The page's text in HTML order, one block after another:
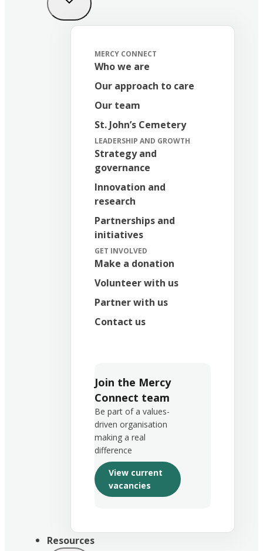
MERCY CONNECT
Who we are
Our approach to care
Our team
St. John’s Cemetery
LEADERSHIP AND GROWTH
Strategy and
governance
Innovation and
research
Partnerships and
initiatives
GET INVOLVED
Make a donation
Volunteer with us
Partner with us
Contact us
Join the Mercy
Connect team
Be part of a values-
driven organisation
making a real
difference
View current
vacancies
Resources